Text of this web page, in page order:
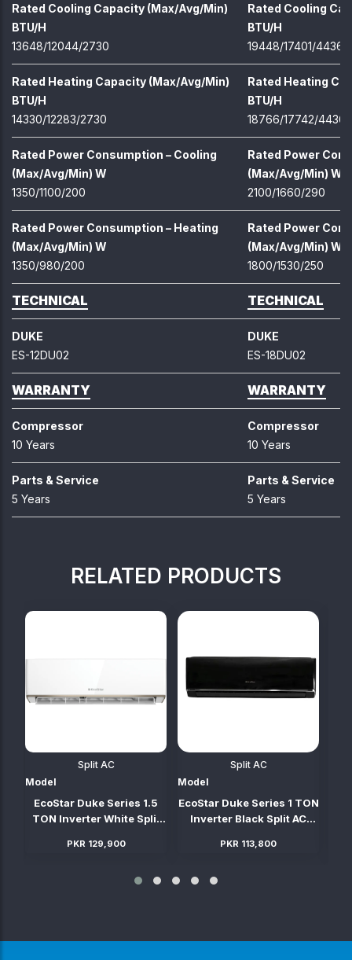
Rated Cooling Capacity (Max/Avg/Min)
BTU/H
13648/12044/2730
Rated Cooling
BTU/H
19448/17401/4436
Rated Heating Capacity (Max/Avg/Min)
BTU/H
14330/12283/2730
Rated Heating
BTU/H
18766/17742/4436
Rated Power Consumption – Cooling
(Max/Avg/Min) W
1350/1100/200
Rated Power
(Max/Avg/Min) W
2100/1660/290
Rated Power Consumption – Heating
(Max/Avg/Min) W
1350/980/200
Rated Power
(Max/Avg/Min) W
1800/1530/250
TECHNICAL TECHNICAL
DUKE
ES-12DU02
DUKE
ES-18DU02
WARRANTY WARRANTY
Compressor
10 Years
Compressor
10 Years
Parts & Service
5 Years
Parts & Service
5 Years
RELATED PRODUCTS
Split AC
Model
EcoStar Duke Series 1.5
TON Inverter White Split
PKR 129,900
Split AC
Model
EcoStar Duke Series 1 TON
Inverter Black Split AC
PKR 113,800